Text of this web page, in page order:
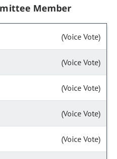
Member
(Voice Vote)
(Voice Vote)
(Voice Vote)
(Voice Vote)
(Voice Vote)